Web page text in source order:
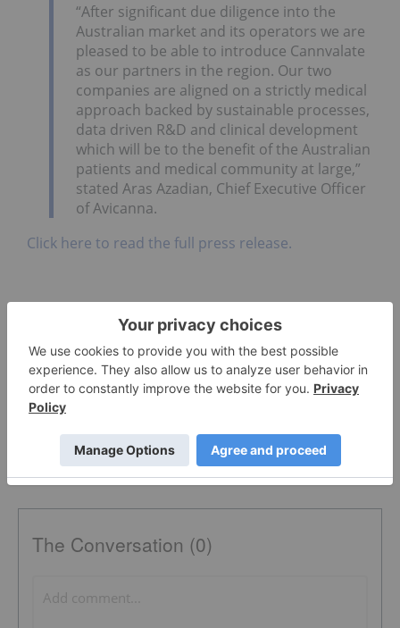
“After significant due diligence into the
Australian market and its operators we are
pleased to be able to introduce Cannvalate
as our partners in the region. Our two
companies are aligned on a strictly medical
approach backed by sustainable processes,
data driven R&D and clinical development
which will be to the benefit of the Australian
patients and medical community at large,”
stated Aras Azadian, Chief Executive Officer
of Avicanna.
Click here to read the full press release.
AUSTRALIA OTC:AVCNF CANADA TSX:AVCN
The Conversation (0)